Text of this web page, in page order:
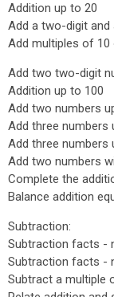
Addition up to 20
Add a two-digit
Add multiples of 10
Add two two-digit
Addition up to 100
Add two numbers
Add three numbers
Add three numbers
Add two numbers
Complete the
Balance addition
Subtraction:
Subtraction facts -
Subtraction facts -
Subtract a multiple